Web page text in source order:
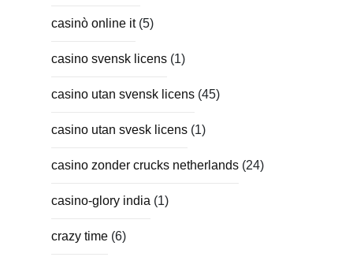
casinò online it(5)
casino svensk licens (1)
casino utan svensk licens (45)
casino utan svesk licens (1)
casino zonder crucks netherlands (24)
casino-glory india (1)
crazy time (6)